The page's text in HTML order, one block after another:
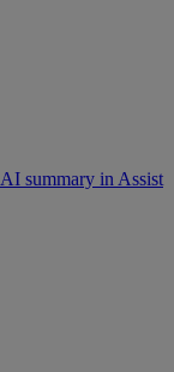
summary in Assist